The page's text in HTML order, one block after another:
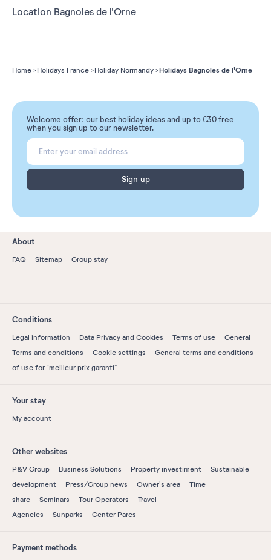
Location Bagnoles de l'Orne
Home Holidays France Holiday Normandy Holidays Bagnoles de l'Orne
Welcome offer: our best holiday ideas and up to €30 free
when you sign up to our newsletter.
Sign up
About
FAQ Sitemap Group stay
Conditions
Legal information Data Privacy and Cookies Terms of use
General
Terms and conditions
Cookie settings
General terms and conditions
of use for “meilleur prix garanti”
Your stay
My account
Other websites
P&V Group Business Solutions Property investiment
Sustainable
development
Press/Group news Owner's area
Time
share
Seminars Tour Operators
Travel
Agencies
Sunparks Center Parcs
Payment methods